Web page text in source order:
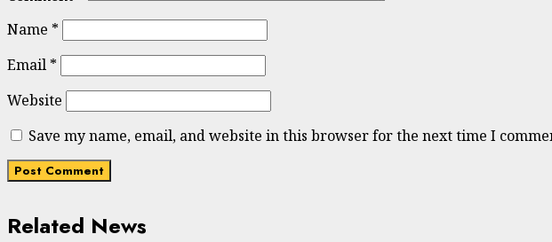
Name *
Email *
Website
Save my name, email, and website in this browser for the next time I
Related News